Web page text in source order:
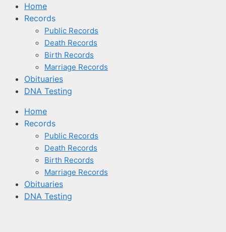
Home
Records
Public Records
Death Records
Birth Records
Marriage Records
Obituaries
DNA Testing
Home
Records
Public Records
Death Records
Birth Records
Marriage Records
Obituaries
DNA Testing